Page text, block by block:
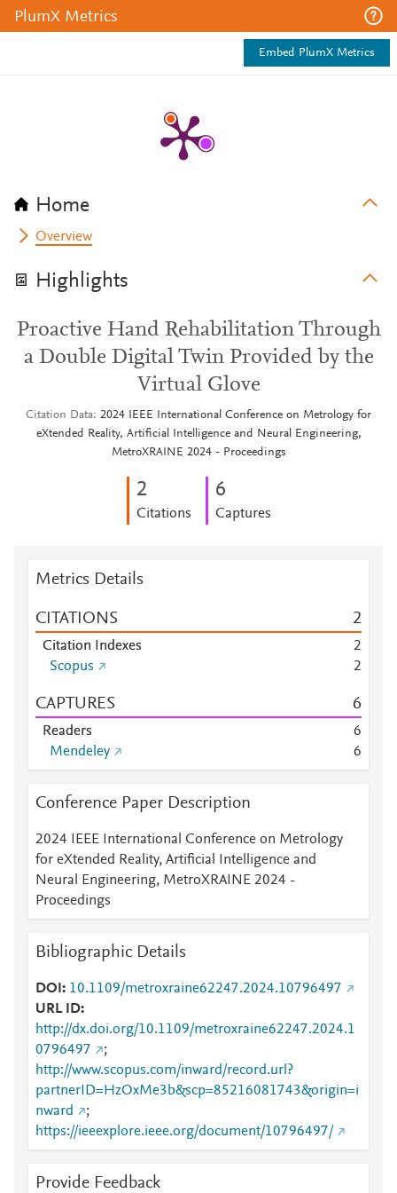
PlumX Metrics
Embed PlumX Metrics
Home
Overview
Highlights
Proactive Hand Rehabilitation Through
a Double Digital Twin Provided by the
Virtual Glove
Citation Data 2024 IEEE International Conference on Metrology for
eXtended Reality, Artificial Intelligence and Neural Engineering,
MetroXRAINE 2024 - Proceedings
2
Citations
6
Captures
Metrics Details
CITATIONS 2
Citation Indexes
2
Scopus
2
CAPTURES 6
Readers
6
Mendeley
6
Conference Paper Description
2024 IEEE International Conference on Metrology
for eXtended Reality, Artificial Intelligence and
Neural Engineering, MetroXRAINE 2024 -
Proceedings
Bibliographic Details
DOI
10.1109/metroxraine62247.2024.10796497
URL ID
http://dx.doi.org/10.1109/metroxraine62247.2024.1
0796497
;
http://www.scopus.com/inward/record.url?
partnerID=HzOxMe3b&scp=85216081743&origin=i
nward
;
https://ieeexplore.ieee.org/document/10796497/
Provide Feedback